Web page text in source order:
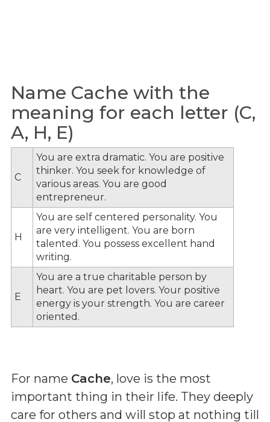
Name Cache with the
meaning for each letter (C,
A, H, E)
C
You are extra dramatic. You are positive
thinker. You seek for knowledge of
various areas. You are good
entrepreneur.
H
You are self centered personality. You
are very intelligent. You are born
talented. You possess excellent hand
writing.
E
You are a true charitable person by
heart. You are pet lovers. Your positive
energy is your strength. You are career
oriented.
For name Cache, love is the most
important thing in their life. They deeply
care for others and will stop at nothing till